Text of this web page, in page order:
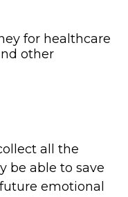
for healthcare
other
all the
be able to save
emotional